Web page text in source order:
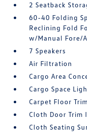
2 Seatback
60-40 Folding
Reclining Fold
w/Manual Fore/
7 Speakers
Air Filtration
Cargo Area
Cargo Space
Carpet Floor Trim
Cloth Door Trim
Cloth Seating